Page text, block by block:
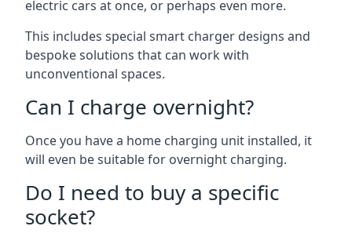
electric cars at once, or perhaps even more.
This includes special smart charger designs and
bespoke solutions that can work with
unconventional spaces.
Can I charge overnight?
Once you have a home charging unit installed, it
will even be suitable for overnight charging.
Do I need to buy a specific
socket?